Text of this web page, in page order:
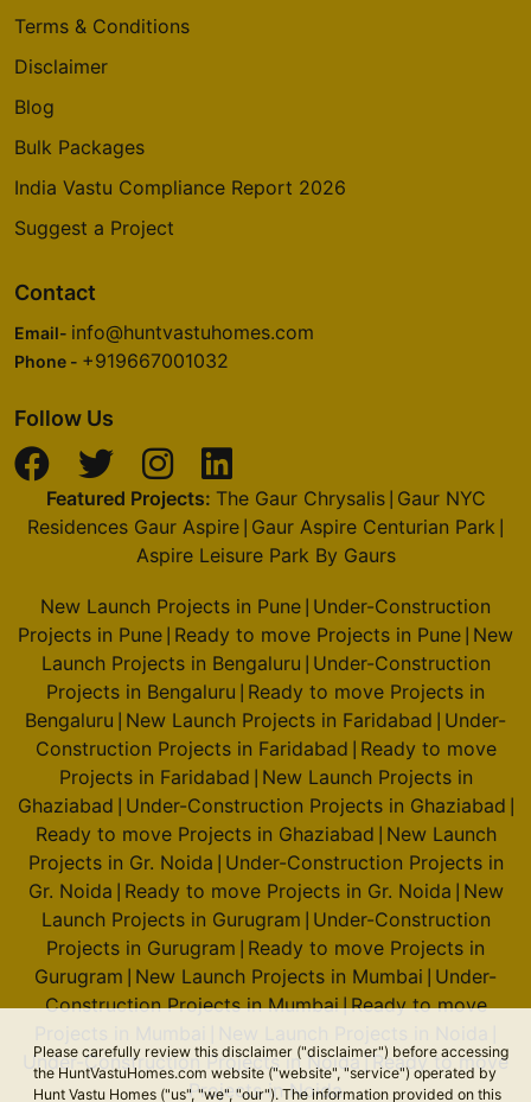
Please carefully review this disclaimer ("disclaimer") before accessing
the HuntVastuHomes.com website ("website", "service") operated by
Hunt Vastu Homes ("us", "we", "our"). The information provided on this
Terms & Conditions
Disclaimer
Blog
Bulk Packages
India Vastu Compliance Report 2026
Suggest a Project
Contact
Email- info@huntvastuhomes.com
Phone - +919667001032
Follow Us
Featured Projects: The Gaur Chrysalis| Gaur NYC
Residences Gaur Aspire Gaur Aspire Centurian Park
Aspire Leisure Park By Gaurs
New Launch Projects in Pune Under-Construction
Projects in Pune Ready to move Projects in Pune New
Launch Projects in Bengaluru Under-Construction
Projects in Bengaluru Ready to move Projects in
Bengaluru New Launch Projects in Faridabad Under-
Construction Projects in Faridabad Ready to move
Projects in Faridabad New Launch Projects in
Ghaziabad Under-Construction Projects in Ghaziabad
Ready to move Projects in Ghaziabad New Launch
Projects in Gr. Noida Under-Construction Projects in
Gr. Noida Ready to move Projects in Gr. Noida New
Launch Projects in Gurugram Under-Construction
Projects in Gurugram Ready to move Projects in
Gurugram New Launch Projects in Mumbai Under-
Construction Projects in Mumbai|Ready to move
Under-Construction Projects in Noida|Ready to move
Projects in Noida